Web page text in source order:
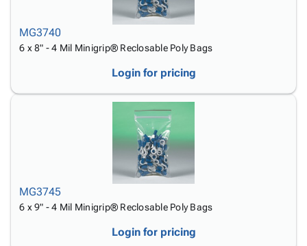
MG3740
6 x 8" - 4 Mil Minigrip® Reclosable Poly Bags
Login for pricing
MG3745
6 x 9" - 4 Mil Minigrip® Reclosable Poly Bags
Login for pricing